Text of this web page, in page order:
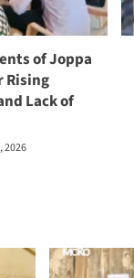
of Joppa
Rising
Lack of
2026